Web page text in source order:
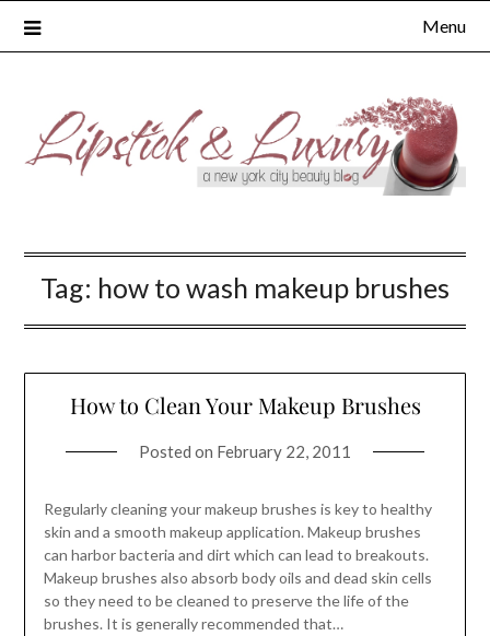
Menu
Tag: how to wash makeup brushes
How to Clean Your Makeup Brushes
Posted on February 22, 2011
Regularly cleaning your makeup brushes is key to healthy
skin and a smooth makeup application. Makeup brushes
can harbor bacteria and dirt which can lead to breakouts.
Makeup brushes also absorb body oils and dead skin cells
so they need to be cleaned to preserve the life of the
brushes. It is generally recommended that…